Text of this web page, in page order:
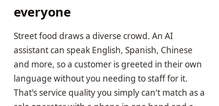
everyone
Street food draws a diverse crowd. An AI
assistant can speak English, Spanish, Chinese
and more, so a customer is greeted in their own
language without you needing to staff for it.
That's service quality you simply can't match as a